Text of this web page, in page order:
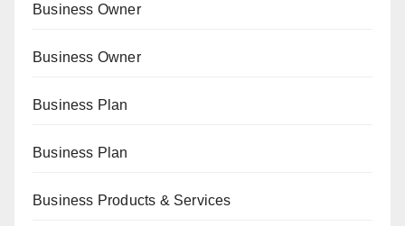
Business Owner
Business Owner
Business Plan
Business Plan
Business Products & Services